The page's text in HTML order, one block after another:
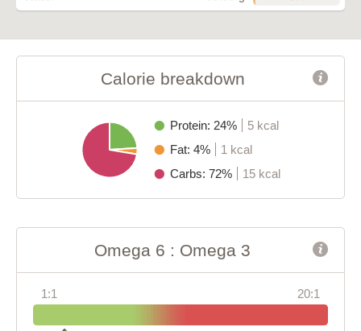
Calorie breakdown
Protein: 24%
5 kcal
Fat: 4%
1 kcal
Carbs: 72%
15 kcal
Omega 6 : Omega 3
1:1 20:1